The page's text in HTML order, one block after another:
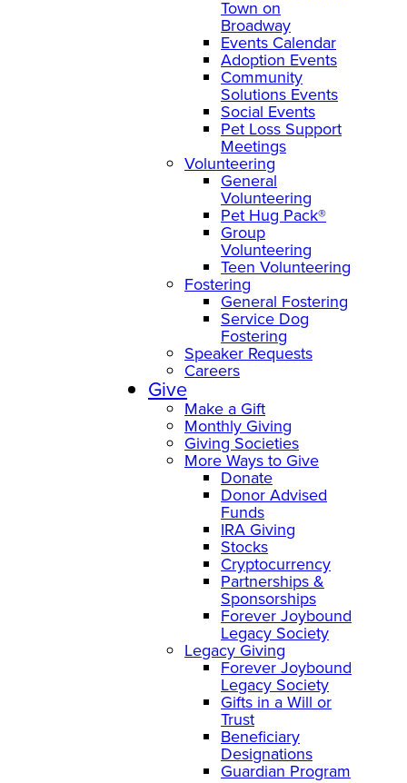
Town on
Broadway
Events Calendar
Adoption Events
Community
Solutions Events
Social Events
Pet Loss Support
Meetings
Volunteering
General
Volunteering
Pet Hug Pack®
Group
Volunteering
Teen Volunteering
Fostering
General Fostering
Service Dog
Fostering
Speaker Requests
Careers
Give
Make a Gift
Monthly Giving
Giving Societies
More Ways to Give
Donate
Donor Advised
Funds
IRA Giving
Stocks
Cryptocurrency
Partnerships &
Sponsorships
Forever Joybound
Legacy Society
Legacy Giving
Forever Joybound
Legacy Society
Gifts in a Will or
Trust
Beneficiary
Designations
Guardian Program